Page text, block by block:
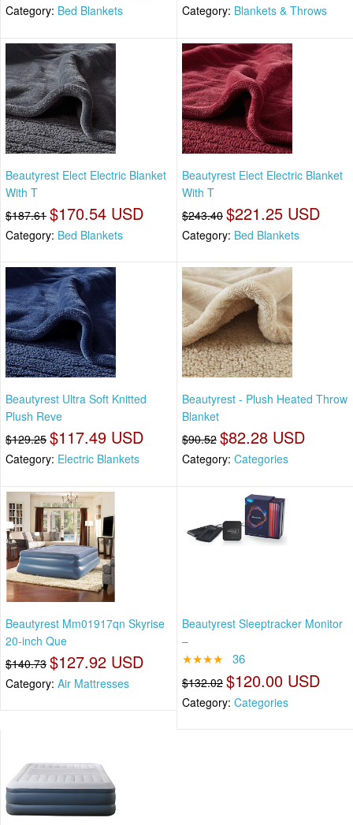
Category: Bed Blankets Category: Blankets & Throws
Beautyrest Elect Electric Blanket
With T
$187.61 $170.54 USD
Category: Bed Blankets
Beautyrest Elect Electric Blanket
With T
$243.40 $221.25 USD
Category: Bed Blankets
Beautyrest Ultra Soft Knitted
Plush Reve
$129.25 $117.49 USD
Category: Electric Blankets
Beautyrest - Plush Heated Throw
Blanket
$90.52 $82.28 USD
Category: Categories
Beautyrest Mm01917qn Skyrise
20-inch Que
$140.73 $127.92 USD
Category: Air Mattresses
Beautyrest Sleeptracker Monitor
–
★★★★ 36
$132.02 $120.00 USD
Category: Categories